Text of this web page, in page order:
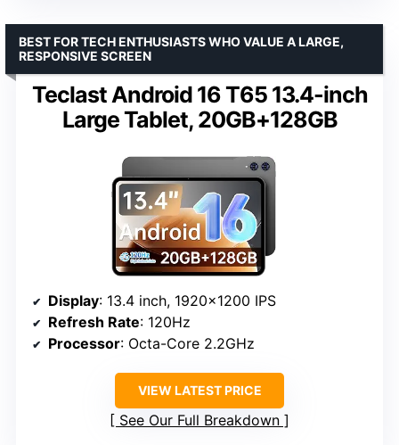
Teclast Android 16 T65 13.4-inch
Large Tablet, 20GB+128GB
BEST FOR TECH ENTHUSIASTS WHO VALUE A LARGE,
RESPONSIVE SCREEN
Display: 13.4 inch, 1920×1200 IPS
Refresh Rate: 120Hz
Processor: Octa-Core 2.2GHz
VIEW LATEST PRICE
See Our Full Breakdown